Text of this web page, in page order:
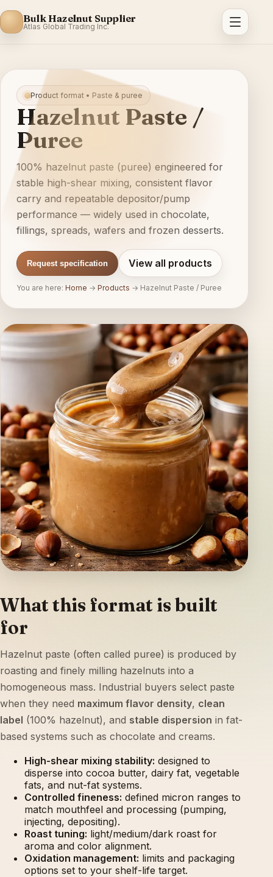
Bulk Hazelnut Supplier
Atlas Global Trading Inc.
Product format • Paste & puree
Hazelnut Paste /
Puree
100% hazelnut paste (puree) engineered for
stable high-shear mixing, consistent flavor
carry and repeatable depositor/pump
performance — widely used in chocolate,
fillings, spreads, wafers and frozen desserts.
Request specification View all products
You are here: Home → Products → Hazelnut Paste / Puree
What this format is built
for
Hazelnut paste (often called puree) is produced by
roasting and finely milling hazelnuts into a
homogeneous mass. Industrial buyers select paste
when they need maximum flavor density, clean
label (100% hazelnut), and stable dispersion in fat-
based systems such as chocolate and creams.
High-shear mixing stability: designed to
disperse into cocoa butter, dairy fat, vegetable
fats, and nut-fat systems.
Controlled fineness: defined micron ranges to
match mouthfeel and processing (pumping,
injecting, depositing).
Roast tuning: light/medium/dark roast for
aroma and color alignment.
Oxidation management: limits and packaging
options set to your shelf-life target.